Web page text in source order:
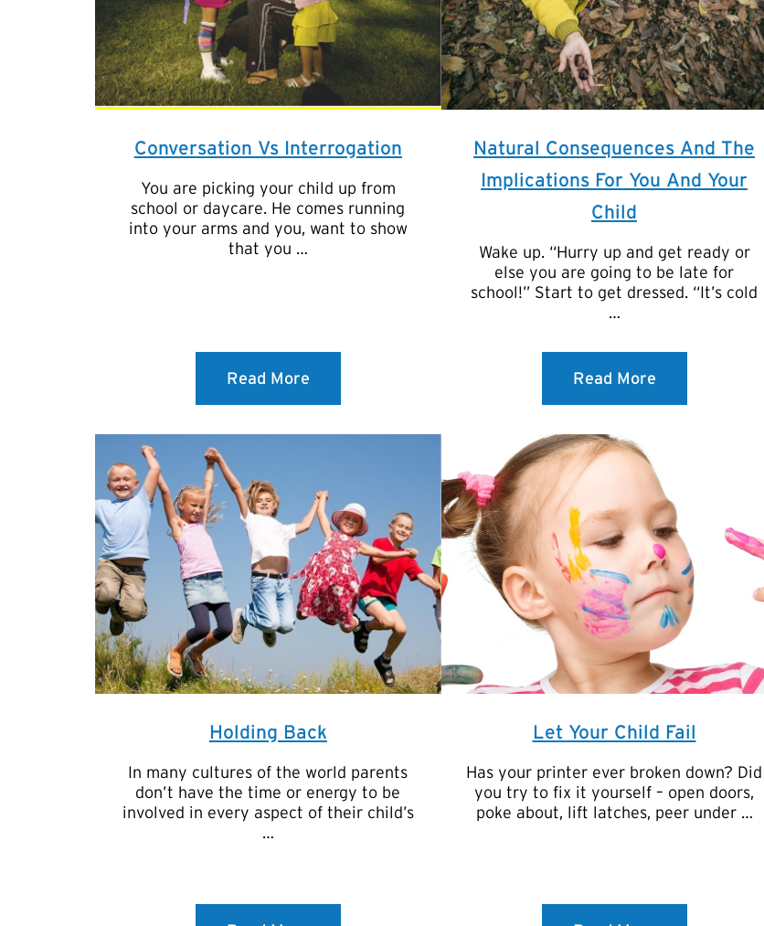
Conversation Vs Interrogation
You are picking your child up from
school or daycare. He comes running
into your arms and you, want to show
that you …
Read More
Natural Consequences And The
Implications For You And Your
Child
Wake up. “Hurry up and get ready or
else you are going to be late for
school!” Start to get dressed. “It’s cold
…
Read More
Holding Back
In many cultures of the world parents
don’t have the time or energy to be
involved in every aspect of their child’s
…
Let Your Child Fail
Has your printer ever broken down? Did
you try to fix it yourself – open doors,
poke about, lift latches, peer under …